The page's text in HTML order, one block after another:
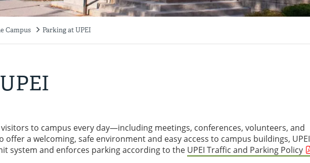
Campus Parking at UPEI
visitors to campus every day—including meetings, conferences, volunteers, and
offer a welcoming, safe environment and easy access to campus buildings, UPEI
system and enforces parking according to the UPEI Traffic and Parking Policy